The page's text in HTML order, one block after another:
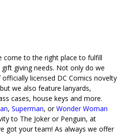
come to the right place to fulfill
giving needs. Not only do we
licensed DC Comics novelty
we also feature lanyards,
cases, house keys and more.
,Superman, orWonder Woman
to The Joker or Penguin, at
got your team! As always we offer